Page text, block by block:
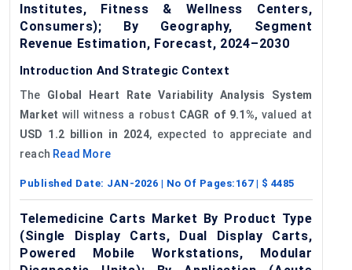
Institutes, Fitness & Wellness Centers,
Consumers); By Geography, Segment
Revenue Estimation, Forecast, 2024–2030
Introduction And Strategic Context
The Global
Heart Rate Variability Analysis System
Market will witness a robust CAGR of 9.1%, valued at
USD 1.2 billion in 2024, expected to appreciate and
reach Read More
Published Date: JAN-2026 | No Of Pages: 167| $ 4485
Telemedicine Carts Market By Product Type
(Single Display Carts, Dual Display Carts,
Powered Mobile Workstations, Modular